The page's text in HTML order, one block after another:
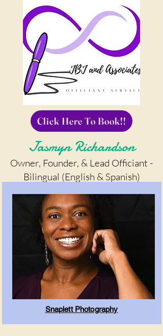
Click Here To Book!!
Jasmyn Richardson
Owner, Founder, & Lead Officiant -
Bilingual (English & Spanish)
Snaplett Photography